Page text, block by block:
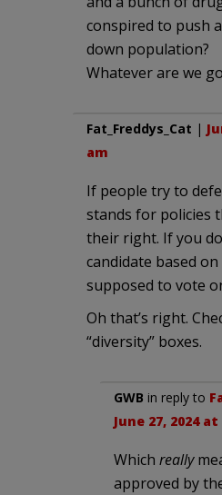
conspired to push
down population?
Whatever are we
Fat_Freddys_Cat |
am
If people try to
stands for policies
their right. If you
candidate based
supposed to vote
Oh that’s right.
“diversity” boxes.
GWB in reply to
June 27, 2024 at
Which really
approved by